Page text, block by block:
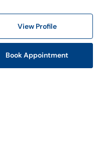
View Profile
Book Appointment